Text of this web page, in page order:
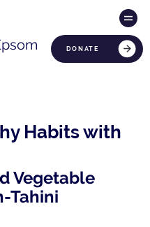
DONATE
Habits with
Vegetable
Tahini